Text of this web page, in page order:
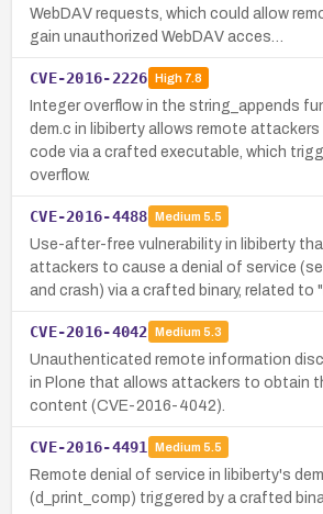
WebDAV requests, which could allow
gain unauthorized WebDAV acces…
CVE-2016-2226 High7.8
Integer overflow in the string_appends
dem.c in libiberty allows remote
code via a crafted executable, which
overflow.
CVE-2016-4488 Medium 5.5
Use-after-free vulnerability in libiberty
attackers to cause a denial of service
and crash) via a crafted binary, related to
CVE-2016-4042 Medium 5.3
Unauthenticated remote information
in Plone that allows attackers to obtain
content (CVE-2016-4042).
CVE-2016-4491 Medium 5.5
Remote denial of service in libiberty's
(d_print_comp) triggered by a crafted